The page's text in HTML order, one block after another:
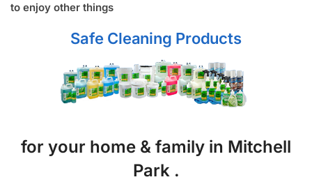
to enjoy other things
Safe Cleaning Products
for your home & family in Mitchell
Park .